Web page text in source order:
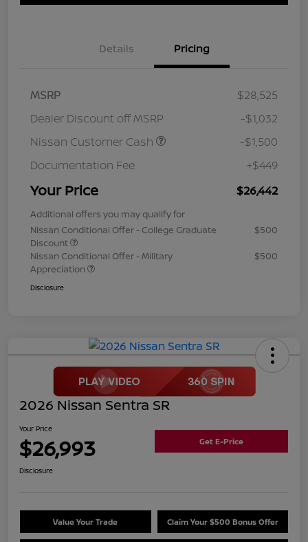
Details Pricing
MSRP
$28,525
Dealer Discount off MSRP
-$1,032
Nissan Customer Cash
-$1,500
Documentation Fee
+$449
Your Price $26,442
Additional offers you may qualify for
Nissan Conditional Offer - College Graduate
Discount
$500
Nissan Conditional Offer - Military
Appreciation
$500
Disclosure
2026 Nissan Sentra SR
Your Price
$26,993 Get E-Price
Disclosure
Value Your Trade Claim Your $500 Bonus Offer